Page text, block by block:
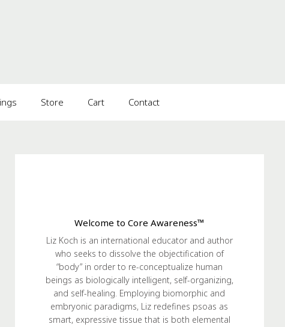
Store Cart Contact
Welcome to Core Awareness™
Liz Koch is an international educator and author
who seeks to dissolve the objectification of
“body” in order to re-conceptualize human
beings as biologically intelligent, self-organizing,
and self-healing. Employing biomorphic and
embryonic paradigms, Liz redefines psoas as
smart, expressive tissue that is both elemental